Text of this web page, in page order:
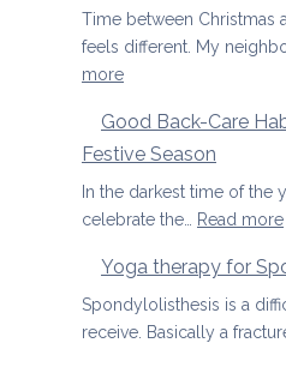
Time between Christmas
feels different. My
more:
fundamental
ways
of
looking
your
back
Good Back-Care
Festive Season
In the darkest time of the
celebrate the…
Read more:
Yoga therapy for
Spondylolisthesis is a
receive. Basically a